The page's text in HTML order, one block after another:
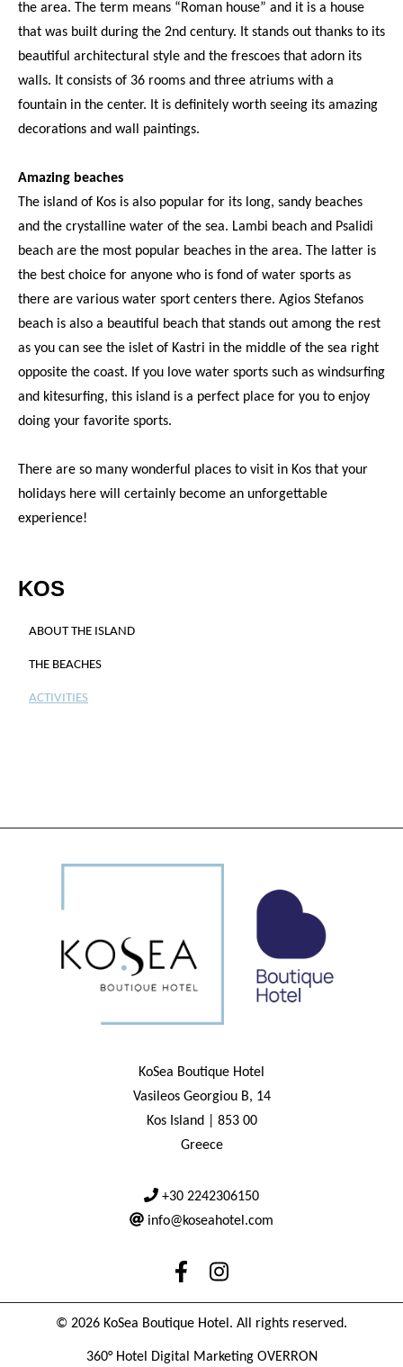
the area. The term means “Roman house” and it is a house
that was built during the 2nd century. It stands out thanks to its
beautiful architectural style and the frescoes that adorn its
walls. It consists of 36 rooms and three atriums with a
fountain in the center. It is definitely worth seeing its amazing
decorations and wall paintings.
Amazing beaches
The island of Kos is also popular for its long, sandy beaches
and the crystalline water of the sea. Lambi beach and Psalidi
beach are the most popular beaches in the area. The latter is
the best choice for anyone who is fond of water sports as
there are various water sport centers there. Agios Stefanos
beach is also a beautiful beach that stands out among the rest
as you can see the islet of Kastri in the middle of the sea right
opposite the coast. If you love water sports such as windsurfing
and kitesurfing, this island is a perfect place for you to enjoy
doing your favorite sports.
There are so many wonderful places to visit in Kos that your
holidays here will certainly become an unforgettable
experience!
KOS
ABOUT THE ISLAND
THE BEACHES
ACTIVITIES
KoSea Boutique Hotel
Vasileos Georgiou B, 14
Kos Island | 853 00
Greece
+30 2242306150
info@koseahotel.com
© 2026 KoSea Boutique Hotel. All rights reserved.
360° Hotel Digital Marketing OVERRON